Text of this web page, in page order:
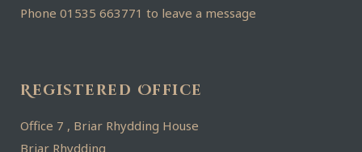
Phone 01535 663771 to leave a message
Registered Office
Office 7 , Briar Rhydding House
Briar Rhydding